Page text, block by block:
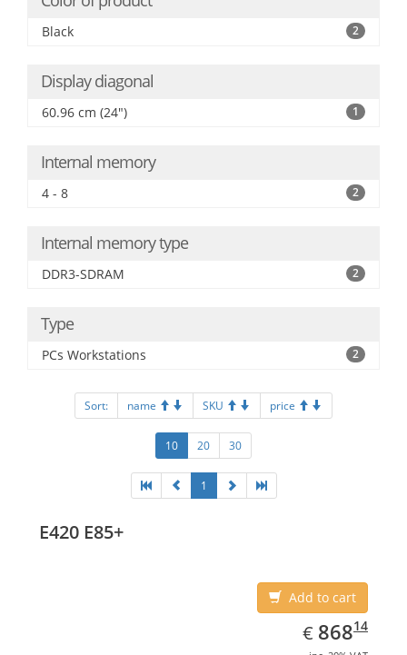
Black 2
Display diagonal
60.96 cm (24") 1
Internal memory
4 - 8 2
Internal memory type
DDR3-SDRAM 2
Type
PCs Workstations 2
Sort: name SKU price
10 20 30
1
E420 E85+
Add to cart
€ EUR
868.14
86814